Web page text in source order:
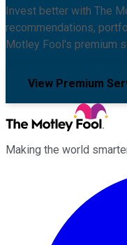
Invest better with The
recommendations,
Motley Fool's premium
View Premium
Making the world